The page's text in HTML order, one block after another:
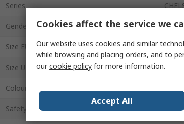
Series
Gender
Size EU 37
Size UK 4
Colour
Safety Toe Type
Cookies affect the service we
Our website uses cookies and similar
while browsing and placing orders, and to
ourcookie policy for more information.
Accept All